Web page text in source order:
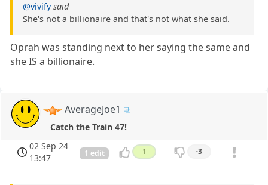
@vivify said
She's not a billionaire and that's not what she said.
Oprah was standing next to her saying the same and
she IS a billionaire.
AverageJoe1
Catch the Train 47!
02 Sep 24
13:47
1 edit 1 -3